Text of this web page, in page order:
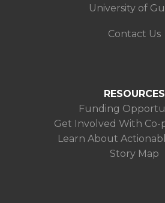
University of
Contact Us
RESOURCES
Funding
Get Involved With
Learn About
Story Map